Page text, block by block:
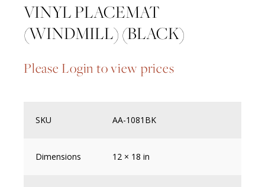
VINYL PLACEMAT
(WINDMILL) (BLACK)
Please Login to view prices
SKU AA-1081BK
Dimensions 12 × 18 in